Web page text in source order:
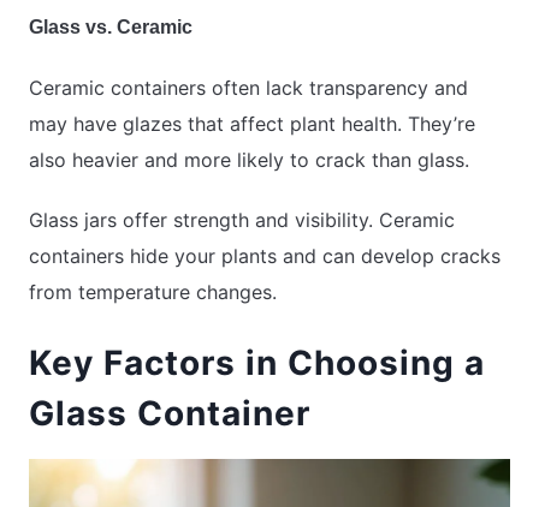
Glass vs. Ceramic
Ceramic containers often lack transparency and
may have glazes that affect plant health. They’re
also heavier and more likely to crack than glass.
Glass jars offer strength and visibility. Ceramic
containers hide your plants and can develop cracks
from temperature changes.
Key Factors in Choosing a
Glass Container